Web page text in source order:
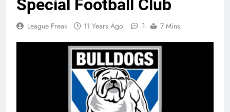
Special Football Club
League Freak 11 Years Ago 1 7 Mins